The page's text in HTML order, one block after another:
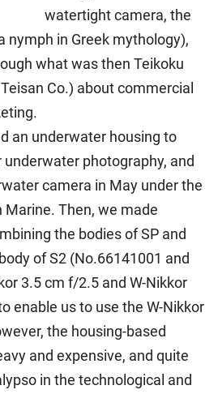
watertight camera, the
nymph in Greek mythology),
what was then Teikoku
Co.) about commercial
an underwater housing to
underwater photography, and
camera in May under the
Marine. Then, we made
the bodies of SP and
of S2 (No.66141001 and
3.5 cm f/2.5 and W-Nikkor
enable us to use the W-Nikkor
the housing-based
and expensive, and quite
in the technological and